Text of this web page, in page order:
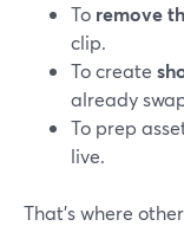
To remove
clip.
To create
already
To prep
live.
That’s where